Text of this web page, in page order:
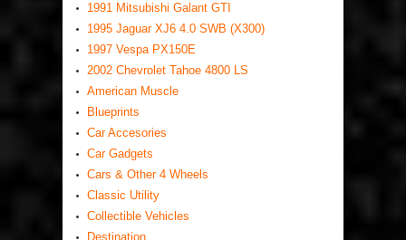
1991 Mitsubishi Galant GTI
1995 Jaguar XJ6 4.0 SWB (X300)
1997 Vespa PX150E
2002 Chevrolet Tahoe 4800 LS
American Muscle
Blueprints
Car Accesories
Car Gadgets
Cars & Other 4 Wheels
Classic Utility
Collectible Vehicles
Destination